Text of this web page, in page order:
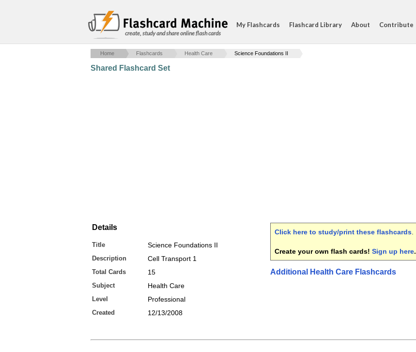
create, study and share online flash cards
My Flashcards Flashcard Library About Contribute
Home Flashcards Health Care Science Foundations II
Shared Flashcard Set
Details
Title Science Foundations II
Description Cell Transport 1
Total Cards 15
Subject Health Care
Level Professional
Created 12/13/2008
Click here to study/print these flashcards
Create your own flash cards! Sign up here.
Additional Health Care Flashcards